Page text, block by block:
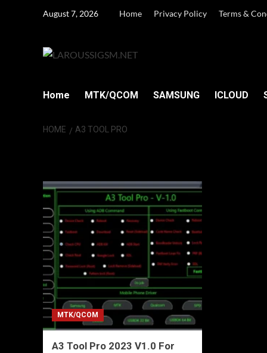
August 7, 2026 Home Privacy Policy Terms &
Home MTK/QCOM SAMSUNG ICLOUD
HOME A3 TOOL PRO
MTK/QCOM
A3 Tool Pro 2023 V1.0 For